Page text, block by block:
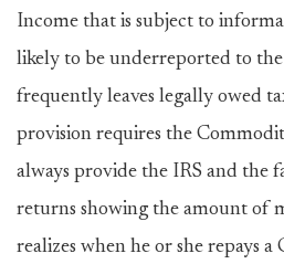
Income that is subject to
likely to be underreported to
frequently leaves legally owed
provision requires the
always provide the IRS and the
returns showing the amount of
realizes when he or she repays a